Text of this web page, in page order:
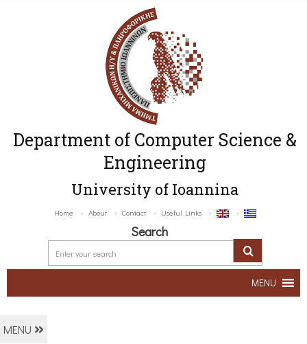
Department of Computer Science &
Engineering
University of Ioannina
Home About Contact Useful Links
Search
MENU
MENU